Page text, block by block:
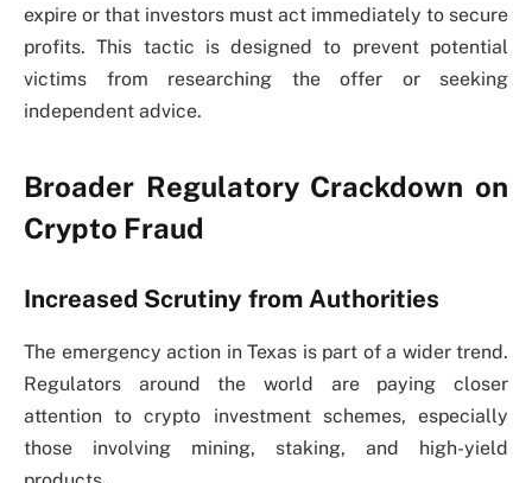
expire or that investors must act immediately to secure
profits. This tactic is designed to prevent potential
victims from researching the offer or seeking
independent advice.
Broader Regulatory Crackdown on
Crypto Fraud
Increased Scrutiny from Authorities
The emergency action in Texas is part of a wider trend.
Regulators around the world are paying closer
attention to crypto investment schemes, especially
those involving mining, staking, and high-yield